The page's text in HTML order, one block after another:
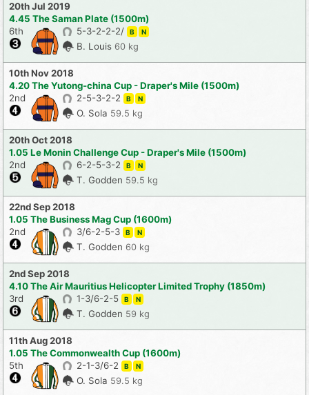
20th Jul 2019
4.45 The Saman Plate (1500m)
6th
5-3-2-2-2/ B N
B. Louis 60 kg
10th Nov 2018
4.20 The Yutong-china Cup - Draper's Mile (1500m)
2nd
2-5-3-2-2 B N
O. Sola 59.5 kg
20th Oct 2018
1.05 Le Monin Challenge Cup - Draper's Mile (1500m)
2nd
6-2-5-3-2 B N
T. Godden 59.5 kg
22nd Sep 2018
1.05 The Business Mag Cup (1600m)
2nd
3/6-2-5-3 B N
T. Godden 60 kg
2nd Sep 2018
4.10 The Air Mauritius Helicopter Limited Trophy (1850m)
3rd
1-3/6-2-5 B N
T. Godden 59 kg
11th Aug 2018
1.05 The Commonwealth Cup (1600m)
5th
2-1-3/6-2 B N
O. Sola 59.5 kg